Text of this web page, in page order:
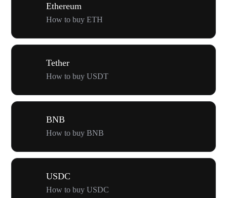
Ethereum
How to buy ETH
Tether
How to buy USDT
BNB
How to buy BNB
USDC
How to buy USDC